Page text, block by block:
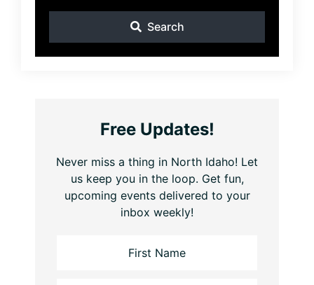
Search
Free Updates!
Never miss a thing in North Idaho! Let
us keep you in the loop. Get fun,
upcoming events delivered to your
inbox weekly!